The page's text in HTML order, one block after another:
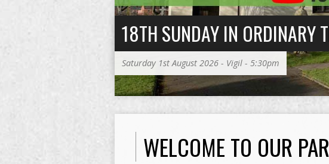
18TH SUNDAY IN ORDINARY
Saturday 1st August 2026 - Vigil - 5:30pm
WELCOME TO OUR